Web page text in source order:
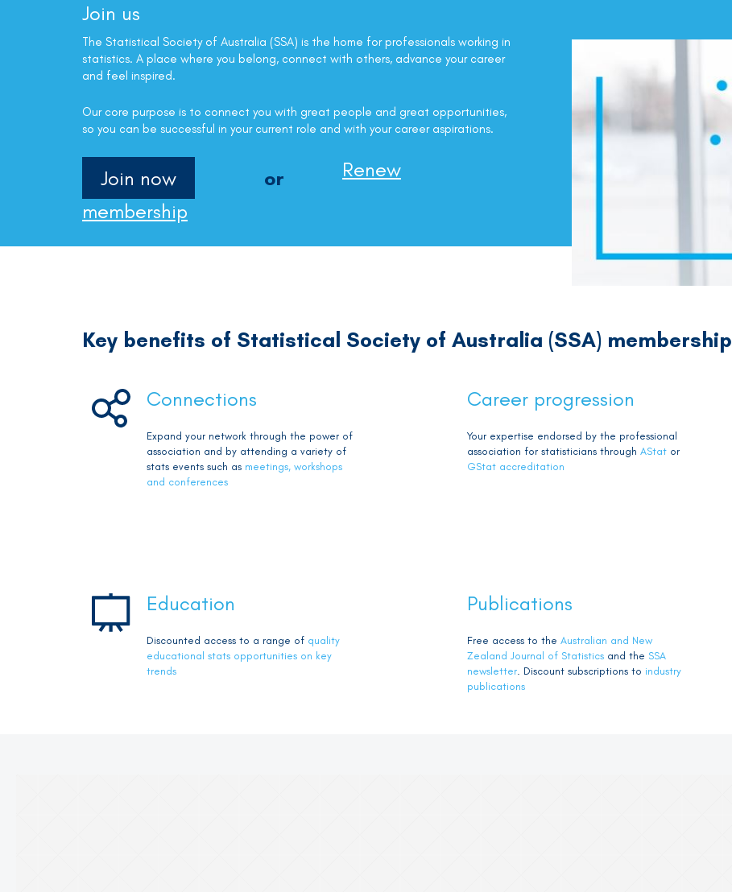
Join us
The Statistical Society of Australia (SSA) is the home for professionals working in
statistics. A place where you belong, connect with others, advance your career
and feel inspired.
Our core purpose is to connect you with great people and great opportunities,
so you can be successful in your current role and with your career aspirations.
Join now or
Renew
membership
Key benefits of Statistical Society of Australia (SSA) membership
Connections
Expand your network through the power of
association and by attending a variety of
stats events such as meetings, workshops
and conferences
Career progression
Your expertise endorsed by the professional
association for statisticians through AStat or
GStat accreditation
Education
Discounted access to a range of quality
educational stats opportunities on key
trends
Publications
Free access to the Australian and New
Zealand Journal of Statistics and the SSA
newsletter. Discount subscriptions to industry
publications